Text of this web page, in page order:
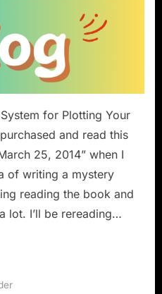
for Plotting Your
and read this
25, 2014” when I
of writing a mystery
reading the book and
lot. I’ll be rereading…